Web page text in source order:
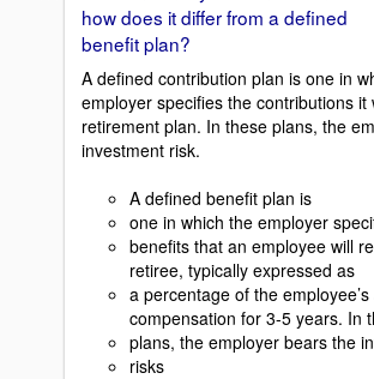
how does it differ from a defined
benefit plan?
A defined contribution plan is one in
employer specifies the contributions it
retirement plan. In these plans, the
investment risk.
A defined benefit plan is
one in which the employer
benefits that an employee will
retiree, typically expressed as
a percentage of the
compensation for 3-5 years. In
plans, the employer bears the
risks